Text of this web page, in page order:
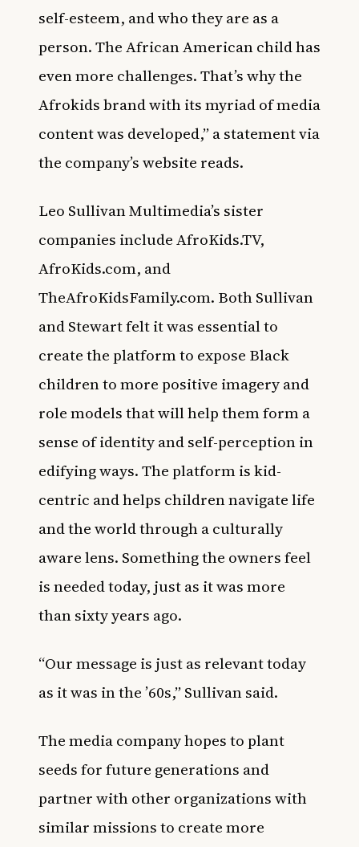
self-esteem, and who they are as a
person. The African American child has
even more challenges. That’s why the
Afrokids brand with its myriad of media
content was developed,” a statement via
the company’s website reads.
Leo Sullivan Multimedia’s sister
companies include AfroKids.TV,
AfroKids.com, and
TheAfroKidsFamily.com. Both Sullivan
and Stewart felt it was essential to
create the platform to expose Black
children to more positive imagery and
role models that will help them form a
sense of identity and self-perception in
edifying ways. The platform is kid-
centric and helps children navigate life
and the world through a culturally
aware lens. Something the owners feel
is needed today, just as it was more
than sixty years ago.
“Our message is just as relevant today
as it was in the ’60s,” Sullivan said.
The media company hopes to plant
seeds for future generations and
partner with other organizations with
similar missions to create more